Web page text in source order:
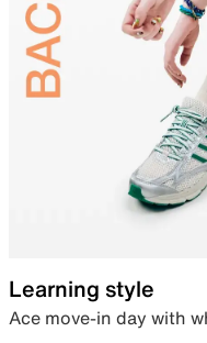
Learning style
Ace move-in day with